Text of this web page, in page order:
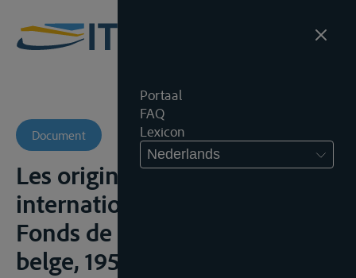
Portaal
FAQ
Lexicon
Nederlands
Document
Les origines du statut
international du Rhin, Brussel,
Fonds de la Batellerie rhénane
belge, 1956, 60p.;